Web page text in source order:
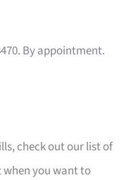
By appointment.
check out our list of
you want to